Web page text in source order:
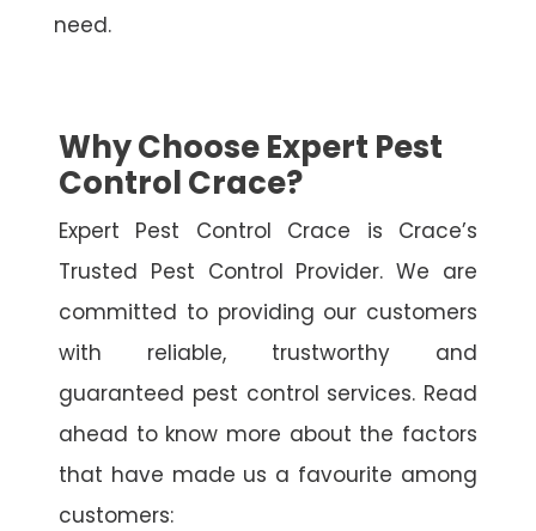
need.
Why Choose Expert Pest
Control Crace?
Expert Pest Control Crace is Crace’s
Trusted Pest Control Provider. We are
committed to providing our customers
with reliable, trustworthy and
guaranteed pest control services. Read
ahead to know more about the factors
that have made us a favourite among
customers: